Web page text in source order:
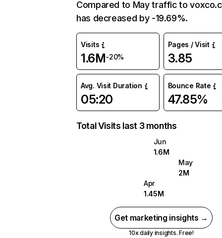
Compared to May traffic to
has decreased by -19.69%.
Visits
1.6M-20%
Pages / Visit
3.85
Avg. Visit Duration
05:20
Bounce Rate
47.85%
Total Visits last 3 months
Jun
1.6M
May
2M
Apr
1.45M
Get marketing insights →
10x daily insights. Free!